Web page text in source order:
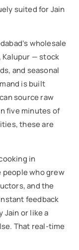
suited for Jain
wholesale
Kalupur — stock
and seasonal
is built
source raw
five minutes of
these are
in
people who grew
and the
feedback
Jain or like a
That real-time